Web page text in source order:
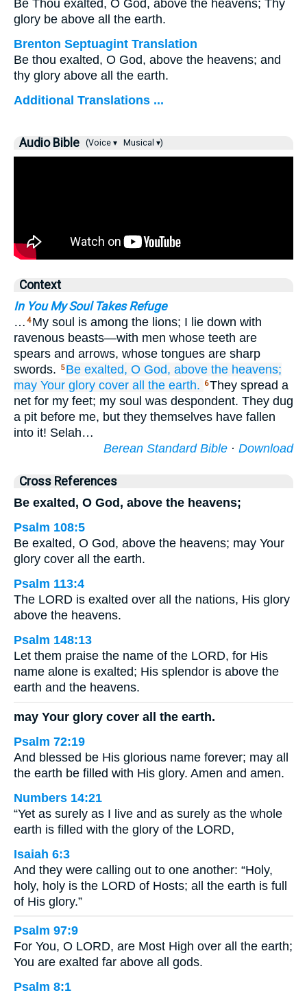
Be Thou exalted, O God, above the heavens; Thy
glory be above all the earth.
Brenton Septuagint Translation
Be thou exalted, O God, above the heavens; and
thy glory above all the earth.
Additional Translations ...
Audio Bible (Voice ▾ Musical ▾)
Context
In You My Soul Takes Refuge
… 4 My soul is among the lions; I lie down with
ravenous beasts—with men whose teeth are
spears and arrows, whose tongues are sharp
swords.
5 Be exalted, O God, above the heavens;
may Your glory cover all the earth. 6They spread a
net for my feet; my soul was despondent. They dug
a pit before me, but they themselves have fallen
into it! Selah…
Berean Standard Bible · Download
Cross References
Be exalted, O God, above the heavens;
Psalm 108:5
Be exalted, O God, above the heavens; may Your
glory cover all the earth.
Psalm 113:4
The LORD is exalted over all the nations, His glory
above the heavens.
Psalm 148:13
Let them praise the name of the LORD, for His
name alone is exalted; His splendor is above the
earth and the heavens.
may Your glory cover all the earth.
Psalm 72:19
And blessed be His glorious name forever; may all
the earth be filled with His glory. Amen and amen.
Numbers 14:21
“Yet as surely as I live and as surely as the whole
earth is filled with the glory of the LORD,
Isaiah 6:3
And they were calling out to one another: “Holy,
holy, holy is the LORD of Hosts; all the earth is full
of His glory.”
Psalm 97:9
For You, O LORD, are Most High over all the earth;
You are exalted far above all gods.
Psalm 8:1